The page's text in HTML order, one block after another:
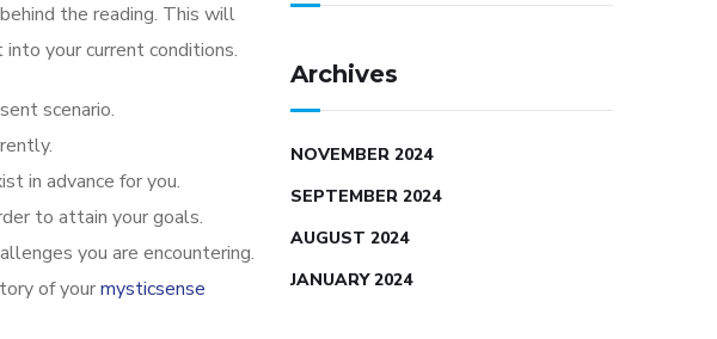
the reading. This will
your current conditions.
scenario.
in advance for you.
to attain your goals.
you are encountering.
of yourmysticsense
Archives
NOVEMBER 2024
SEPTEMBER 2024
AUGUST 2024
JANUARY 2024